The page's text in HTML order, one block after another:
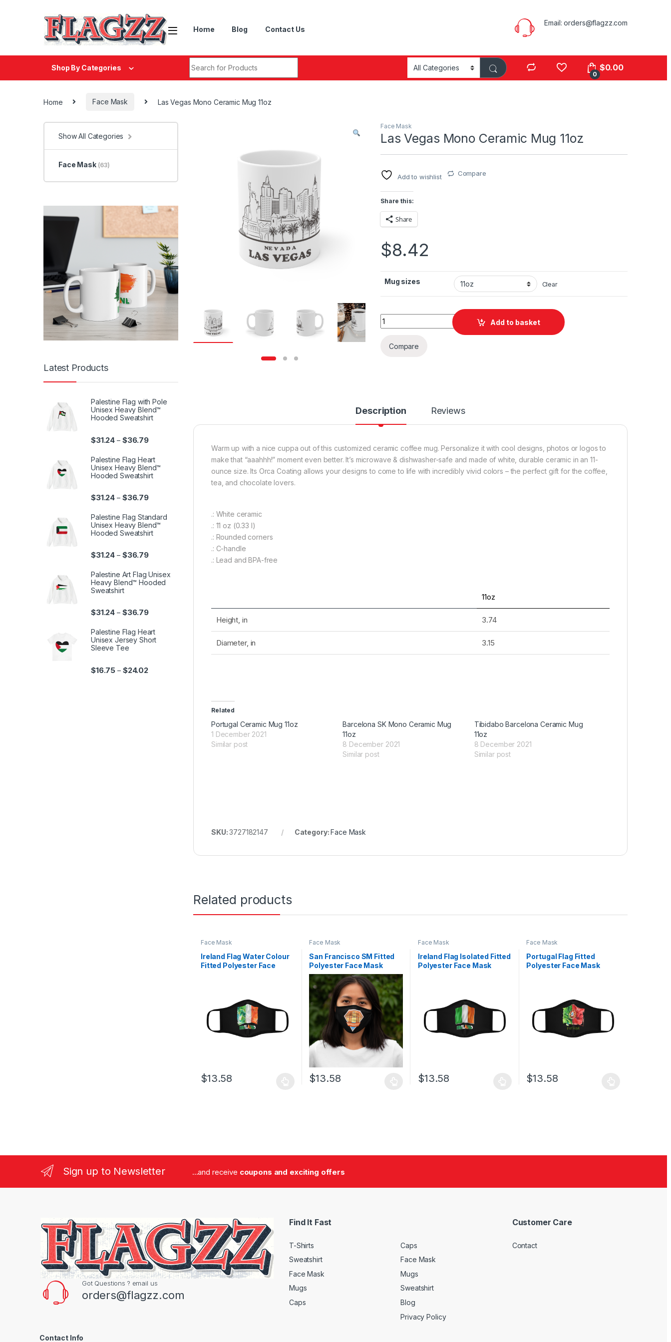
Home Blog Contact Us
Email:orders@flagzz.com
Shop By Categories
0
$0.00
Home Face Mask Las Vegas Mono Ceramic Mug 11oz
Face Mask
Las Vegas Mono Ceramic Mug 11oz
Add to wishlist Compare
Share this:
Share
$8.42
Mug sizes Clear
Las Vegas Mono Ceramic Mug 11oz quantity
Add to basket
Compare
Description Reviews
Warm up with a nice cuppa out of this customized ceramic coffee mug. Personalize it with cool designs, photos or logos to
make that “aaahhh!” moment even better. It’s microwave & dishwasher-safe and made of white, durable ceramic in an 11-
ounce size. Its Orca Coating allows your designs to come to life with incredibly vivid colors – the perfect gift for the coffee,
tea, and chocolate lovers.
.: White ceramic
.: 11 oz (0.33 l)
.: Rounded corners
.: C-handle
.: Lead and BPA-free
11oz
Height, in 3.74
Diameter, in 3.15
Related
Portugal Ceramic Mug 11oz
1 December 2021
Similar post
Barcelona SK Mono Ceramic Mug
11oz
8 December 2021
Similar post
Tibidabo Barcelona Ceramic Mug
11oz
8 December 2021
Similar post
SKU:3727182147 Category:Face Mask
Related products
Face Mask
Ireland Flag Water Colour
Fitted Polyester Face
$13.58
Face Mask
San Francisco SM Fitted
Polyester Face Mask
$13.58
Face Mask
Ireland Flag Isolated Fitted
Polyester Face Mask
$13.58
Face Mask
Portugal Flag Fitted
Polyester Face Mask
$13.58
Show All Categories
Face Mask (63)
Latest Products
Palestine Flag with Pole
Unisex Heavy Blend™
Hooded Sweatshirt
$31.24 – $36.79Price range: $31.24 through $36.79
Palestine Flag Heart
Unisex Heavy Blend™
Hooded Sweatshirt
$31.24 – $36.79Price range: $31.24 through $36.79
Palestine Flag Standard
Unisex Heavy Blend™
Hooded Sweatshirt
$31.24 – $36.79Price range: $31.24 through $36.79
Palestine Art Flag Unisex
Heavy Blend™ Hooded
Sweatshirt
$31.24 – $36.79Price range: $31.24 through $36.79
Palestine Flag Heart
Unisex Jersey Short
Sleeve Tee
$16.75 – $24.02Price range: $16.75 through $24.02
Sign up to Newsletter ...and receive coupons and exciting offers
Got Questions ? email us
orders@flagzz.com
Contact Info
Find It Fast
T-Shirts
Sweatshirt
Face Mask
Mugs
Caps
Caps
Face Mask
Mugs
Sweatshirt
Blog
Privacy Policy
Customer Care
Contact